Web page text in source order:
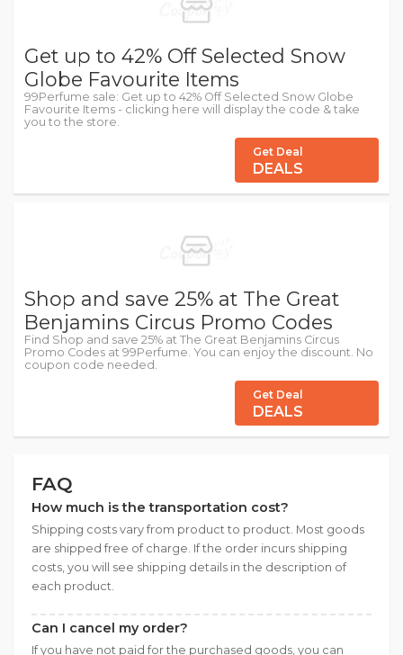
Get up to 42% Off Selected Snow
Globe Favourite Items
99Perfume sale: Get up to 42% Off Selected Snow Globe
Favourite Items - clicking here will display the code & take
you to the store.
Get Deal
DEALS
Shop and save 25% at The Great
Benjamins Circus Promo Codes
Find Shop and save 25% at The Great Benjamins Circus
Promo Codes at 99Perfume. You can enjoy the discount. No
coupon code needed.
Get Deal
DEALS
FAQ
How much is the transportation cost?
Shipping costs vary from product to product. Most goods
are shipped free of charge. If the order incurs shipping
costs, you will see shipping details in the description of
each product.
Can I cancel my order?
If you have not paid for the purchased goods, you can